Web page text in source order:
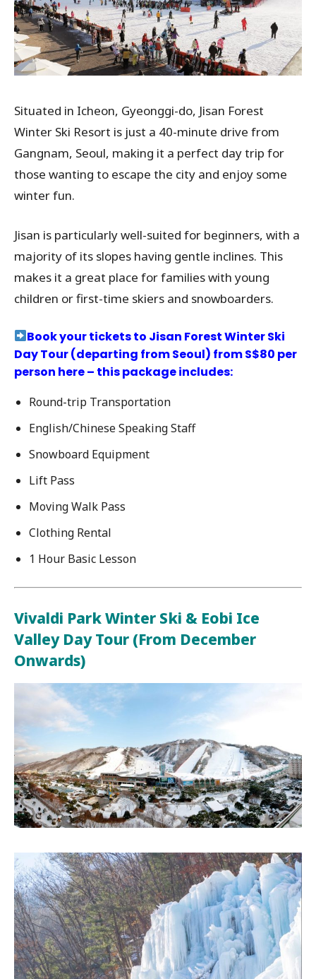
Situated in Icheon, Gyeonggi-do, Jisan Forest
Winter Ski Resort is just a 40-minute drive from
Gangnam, Seoul, making it a perfect day trip for
those wanting to escape the city and enjoy some
winter fun.
Jisan is particularly well-suited for beginners, with a
majority of its slopes having gentle inclines. This
makes it a great place for families with young
children or first-time skiers and snowboarders.
Book your tickets to Jisan Forest Winter Ski
Day Tour (departing from Seoul) from S$80 per
person here – this package includes:
Round-trip Transportation
English/Chinese Speaking Staff
Snowboard Equipment
Lift Pass
Moving Walk Pass
Clothing Rental
1 Hour Basic Lesson
Vivaldi Park Winter Ski & Eobi Ice
Valley Day Tour (From December
Onwards)